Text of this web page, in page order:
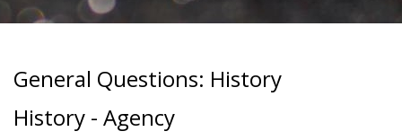
General Questions: History
History - Agency